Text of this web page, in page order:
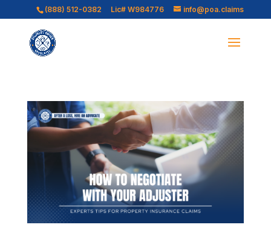
(888) 512-0382 Lic# W984776 info@poa.claims